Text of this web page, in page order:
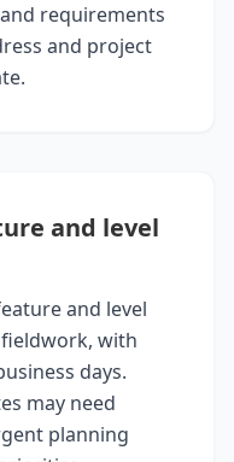
requirements
and project
and level
and level
with
days.
may need
planning